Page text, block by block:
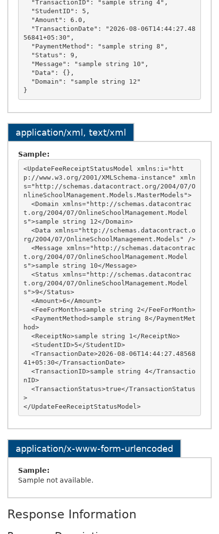
56841+05:30",
application/xml, text/xml
Sample:
<UpdateFeeReceiptStatusModel xmlns:i="htt
p://www.w3.org/2001/XMLSchema-instance" xmln
s="http://schemas.datacontract.org/2004/07/O
nlineSchoolManagement.Models.MasterModels">
t.org/2004/07/OnlineSchoolManagement.Model
s">sample string 12</Domain>
rg/2004/07/OnlineSchoolManagement.Models" />
t.org/2004/07/OnlineSchoolManagement.Model
s">sample string 10</Message>
t.org/2004/07/OnlineSchoolManagement.Model
s">9</Status>
hod>
41+05:30</TransactionDate>
nID>
>
</UpdateFeeReceiptStatusModel>
application/x-www-form-urlencoded
Sample:
Sample not available.
Response Information